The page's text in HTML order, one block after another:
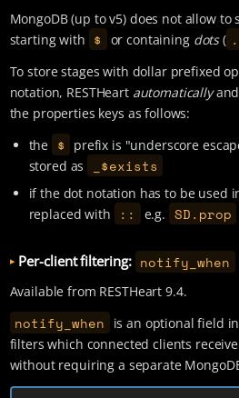
MongoDB (up to v5) does not allow
starting with $ or containing dots( .
To store stages with dollar prefixed
notation, RESTHeart automaticallyand
the properties keys as follows:
the $ prefix is "underscore
stored as
_$exists
if the dot notation has to be used
replaced with
:: e.g. SD.prop
Per-client filtering: notify_when
Available from RESTHeart 9.4.
notify_when
is an optional field
filters which connected clients
without requiring a separate